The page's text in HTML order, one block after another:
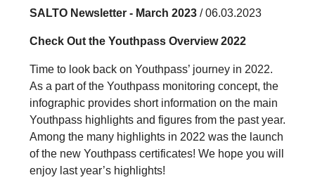
SALTO Newsletter - March 2023 / 06.03.2023
Check Out the Youthpass Overview 2022
Time to look back on Youthpass’ journey in 2022.
As a part of the Youthpass monitoring concept, the
infographic provides short information on the main
Youthpass highlights and figures from the past year.
Among the many highlights in 2022 was the launch
of the new Youthpass certificates! We hope you will
enjoy last year’s highlights!